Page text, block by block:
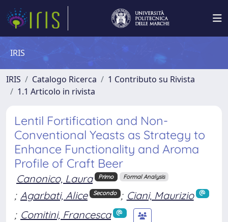
IRIS
IRIS Catalogo Ricerca
1 Contributo su Rivista
1.1 Articolo in rivista
Lentil Fortification and Non-
Conventional Yeasts as Strategy to
Enhance Functionality and Aroma
Profile of Craft Beer
Canonico, Laura Primo Formal Analysis
; Agarbati, Alice Secondo ; Ciani, Maurizio
; Comitini, Francesca